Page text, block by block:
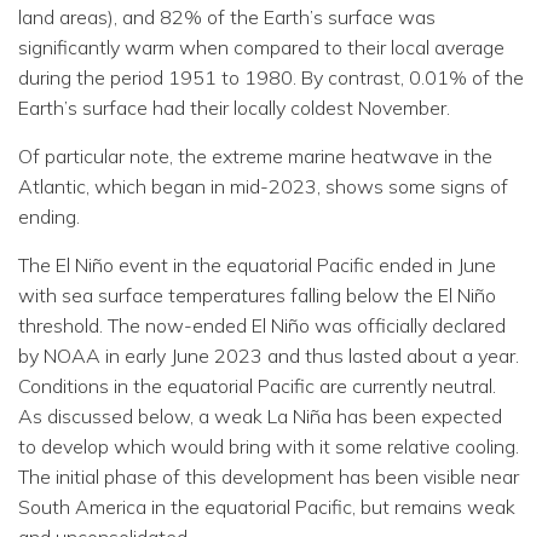
land areas), and 82% of the Earth’s surface was
significantly warm when compared to their local average
during the period 1951 to 1980. By contrast, 0.01% of the
Earth’s surface had their locally coldest November.
Of particular note, the extreme marine heatwave in the
Atlantic, which began in mid-2023, shows some signs of
ending.
The El Niño event in the equatorial Pacific ended in June
with sea surface temperatures falling below the El Niño
threshold. The now-ended El Niño was officially declared
by NOAA in early June 2023 and thus lasted about a year.
Conditions in the equatorial Pacific are currently neutral.
As discussed below, a weak La Niña has been expected
to develop which would bring with it some relative cooling.
The initial phase of this development has been visible near
South America in the equatorial Pacific, but remains weak